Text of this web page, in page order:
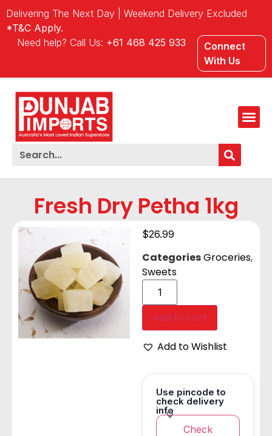
Delivering The Next Day | Weekend Delivery Excluded
*T&C Apply.
Need help? Call Us: +61 468 425 933
Connect
With Us
Fresh Dry Petha 1kg
$26.99
CategoriesGroceries,
Sweets
Add to cart
Add to Wishlist
Use pincode to
check delivery
info
Check